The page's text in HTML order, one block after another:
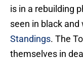
is in a rebuilding
seen in black and
Standings. The
themselves in